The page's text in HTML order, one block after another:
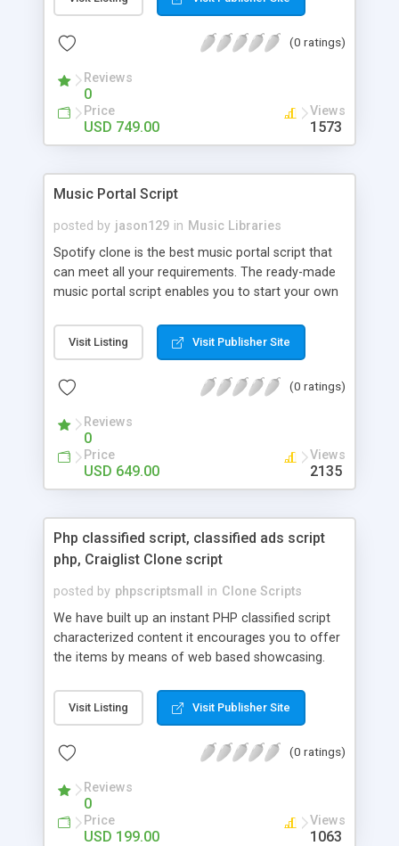
customize. BooknRide has numerous features at
revenue.
(0 ratings)
Reviews
0
Price
USD 749.00
Views
1573
Music Portal Script
posted by jason129 in Music Libraries
Spotify clone is the best music portal script that
can meet all your requirements. The ready-made
music portal script enables you to start your own
rather than to start from scratch. The members
can explore the music under segments like pop,
is packed with astonishing features that will boost
market.
Visit Listing Visit Publisher Site
(0 ratings)
Reviews
0
Price
USD 649.00
Views
2135
Php classified script, classified ads script
php, Craiglist Clone script
posted by phpscriptsmall in Clone Scripts
We have built up an instant PHP classified script
characterized content it encourages you to offer
the items by means of web based showcasing.
classifieds ads script php since, they can purchase
effectively with low costs and offer their
Script content has great income among you.
Visit Listing Visit Publisher Site
(0 ratings)
Reviews
0
Price
USD 199.00
Views
1063